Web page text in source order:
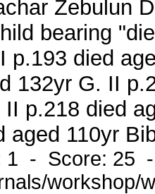
Zebulun
bearing
p.193 died
132yr G. II
p.218 died
aged 110yr
1 - Score: 25
workshop/